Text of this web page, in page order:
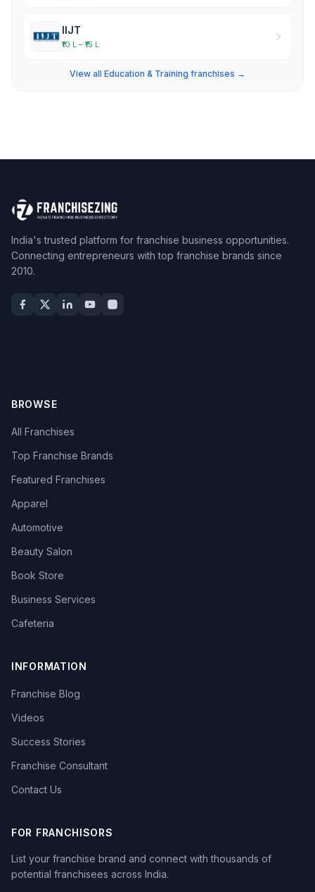
IIJT
₹10 L – ₹15 L
View all Education & Training franchises →
India's trusted platform for franchise business opportunities.
Connecting entrepreneurs with top franchise brands since
2010.
BROWSE
All Franchises
Top Franchise Brands
Featured Franchises
Apparel
Automotive
Beauty Salon
Book Store
Business Services
Cafeteria
INFORMATION
Franchise Blog
Videos
Success Stories
Franchise Consultant
Contact Us
FOR FRANCHISORS
List your franchise brand and connect with thousands of
potential franchisees across India.